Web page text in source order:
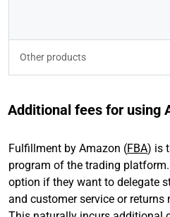
Other products
Additional fees for using
Fulfillment by Amazon (FBA) is
program of the trading
option if they want to delegate
and customer service or